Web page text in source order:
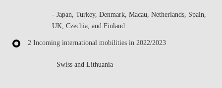
- Japan, Turkey, Denmark, Macau, Netherlands, Spain,
UK, Czechia, and Finland
2 Incoming international mobilities in 2022/2023
- Swiss and Lithuania